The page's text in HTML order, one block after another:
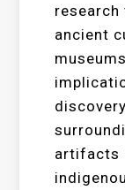
research
ancient
artifacts